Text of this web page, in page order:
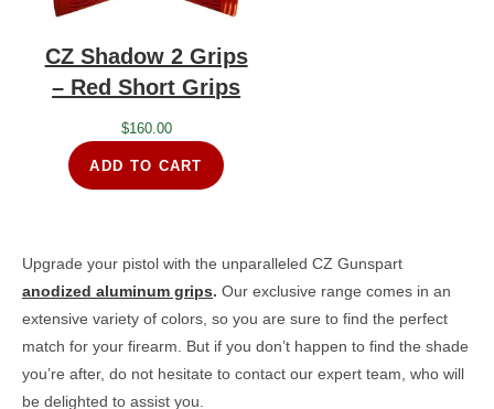
CZ Shadow 2 Grips
– Red Short Grips
$160.00
ADD TO CART
Upgrade your pistol with the unparalleled CZ Gunspart
anodized aluminum grips. Our exclusive range comes in an
extensive variety of colors, so you are sure to find the perfect
match for your firearm. But if you don’t happen to find the shade
you’re after, do not hesitate to contact our expert team, who will
be delighted to assist you.